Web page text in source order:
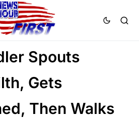
NATION WIDE
MEDIA
Spouts
Gets
Then Walks